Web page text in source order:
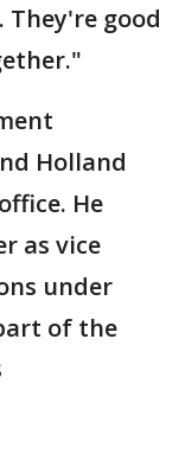
They're good
Holland
He
as vice
under
of the